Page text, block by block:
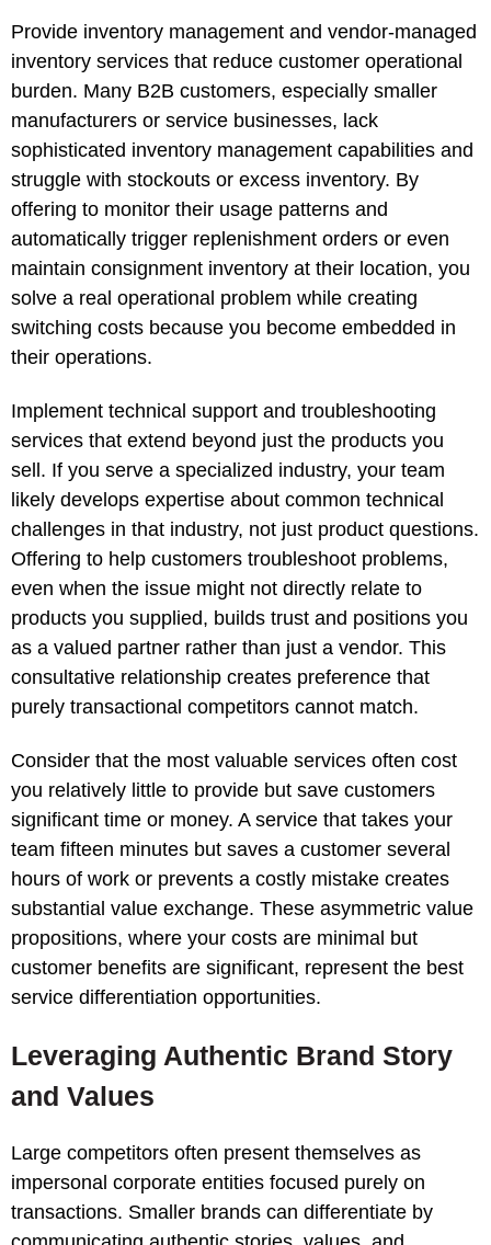
Provide inventory management and vendor-managed
inventory services that reduce customer operational
burden. Many B2B customers, especially smaller
manufacturers or service businesses, lack
sophisticated inventory management capabilities and
struggle with stockouts or excess inventory. By
offering to monitor their usage patterns and
automatically trigger replenishment orders or even
maintain consignment inventory at their location, you
solve a real operational problem while creating
switching costs because you become embedded in
their operations.
Implement technical support and troubleshooting
services that extend beyond just the products you
sell. If you serve a specialized industry, your team
likely develops expertise about common technical
challenges in that industry, not just product questions.
Offering to help customers troubleshoot problems,
even when the issue might not directly relate to
products you supplied, builds trust and positions you
as a valued partner rather than just a vendor. This
consultative relationship creates preference that
purely transactional competitors cannot match.
Consider that the most valuable services often cost
you relatively little to provide but save customers
significant time or money. A service that takes your
team fifteen minutes but saves a customer several
hours of work or prevents a costly mistake creates
substantial value exchange. These asymmetric value
propositions, where your costs are minimal but
customer benefits are significant, represent the best
service differentiation opportunities.
Leveraging Authentic Brand Story
and Values
Large competitors often present themselves as
impersonal corporate entities focused purely on
transactions. Smaller brands can differentiate by